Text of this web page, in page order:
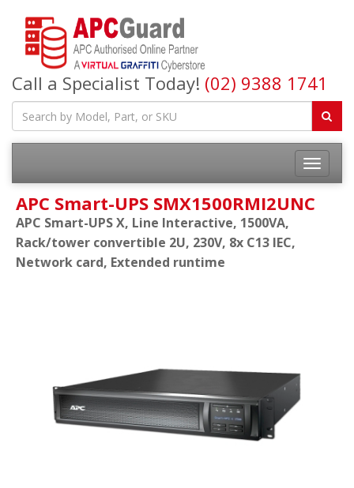
Call a Specialist Today! (02) 9388 1741
APC Smart-UPS SMX1500RMI2UNC
APC Smart-UPS X, Line Interactive, 1500VA,
Rack/tower convertible 2U, 230V, 8x C13 IEC,
Network card, Extended runtime